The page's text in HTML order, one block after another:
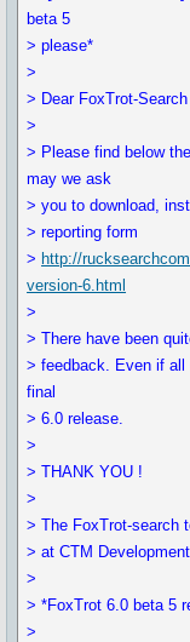
beta 5
> please*
>
> Dear FoxTrot-
>
> Please find below
may we ask
> you to download,
> reporting form
> http://
version-6.html
>
> There have been
> feedback. Even if all
final
> 6.0 release.
>
> THANK YOU !
>
> The FoxTrot-search
> at CTM
>
> *FoxTrot 6.0 beta 5
>